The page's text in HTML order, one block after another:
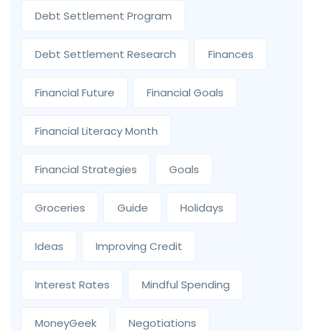
Debt Settlement Program
Debt Settlement Research Finances
Financial Future Financial Goals
Financial Literacy Month
Financial Strategies Goals
Groceries Guide Holidays
Ideas Improving Credit
Interest Rates Mindful Spending
MoneyGeek Negotiations